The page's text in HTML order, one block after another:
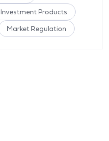
Investment Products
Market Regulation